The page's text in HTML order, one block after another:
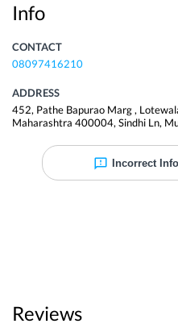
Info
CONTACT
08097416210
ADDRESS
452, Pathe Bapurao Marg ,
Maharashtra 400004, Sindhi Ln,
Incorrect
Reviews